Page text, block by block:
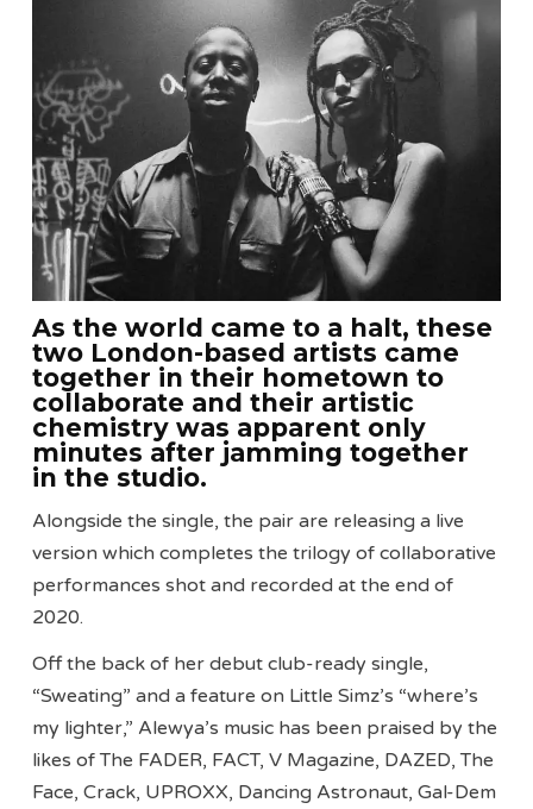
As the world came to a halt, these
two London-based artists came
together in their hometown to
collaborate and their artistic
chemistry was apparent only
minutes after jamming together
in the studio.
Alongside the single, the pair are releasing a live
version which completes the trilogy of collaborative
performances shot and recorded at the end of
2020.
Off the back of her debut club-ready single,
“Sweating” and a feature on Little Simz’s “where’s
my lighter,” Alewya’s music has been praised by the
likes of The FADER, FACT, V Magazine, DAZED, The
Face, Crack, UPROXX, Dancing Astronaut, Gal-Dem